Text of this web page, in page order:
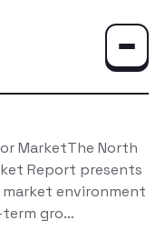
MarketThe North
Report presents
environment
term gro…